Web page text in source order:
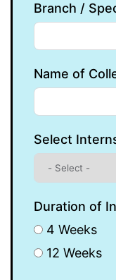
Branch /
Name of
Select
Duration of
4 Weeks
12 Weeks